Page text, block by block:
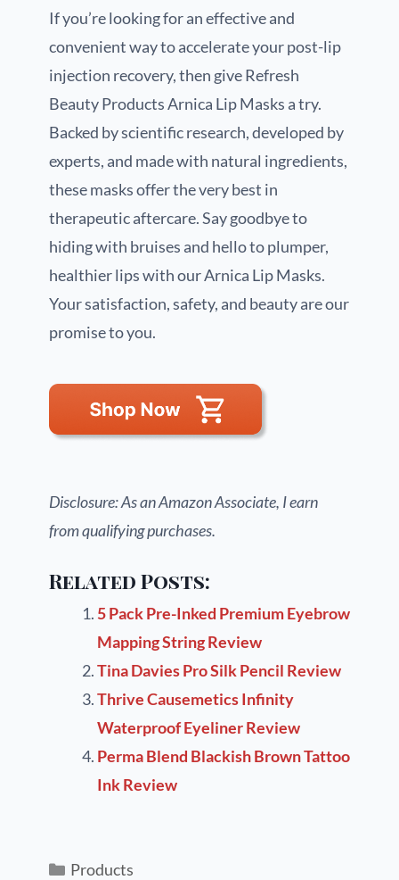
If you’re looking for an effective and
convenient way to accelerate your post-lip
injection recovery, then give Refresh
Beauty Products Arnica Lip Masks a try.
Backed by scientific research, developed by
experts, and made with natural ingredients,
these masks offer the very best in
therapeutic aftercare. Say goodbye to
hiding with bruises and hello to plumper,
healthier lips with our Arnica Lip Masks.
Your satisfaction, safety, and beauty are our
promise to you.
Disclosure: As an Amazon Associate, I earn
from qualifying purchases.
Related Posts:
5 Pack Pre-Inked Premium Eyebrow
Mapping String Review
Tina Davies Pro Silk Pencil Review
Thrive Causemetics Infinity
Waterproof Eyeliner Review
Perma Blend Blackish Brown Tattoo
Ink Review
Products